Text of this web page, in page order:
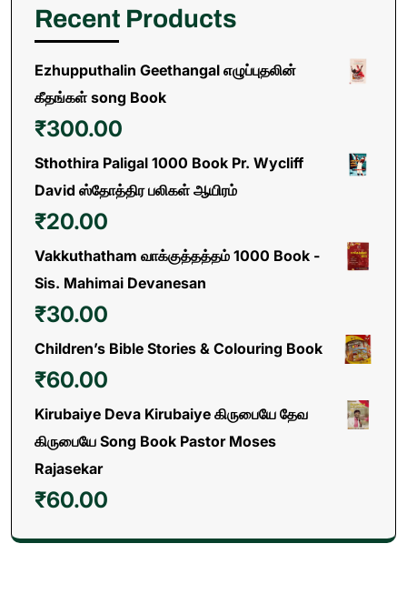
Recent Products
Ezhupputhalin Geethangal எழுப்புதலின்
கீதங்கள் song Book
₹300.00
Sthothira Paligal 1000 Book Pr. Wycliff
David ஸ்தோத்திர பலிகள் ஆயிரம்
₹20.00
Vakkuthatham வாக்குத்தத்தம் 1000 Book -
Sis. Mahimai Devanesan
₹30.00
Children’s Bible Stories & Colouring Book
₹60.00
Kirubaiye Deva Kirubaiye கிருபையே தேவ
கிருபையே Song Book Pastor Moses
Rajasekar
₹60.00